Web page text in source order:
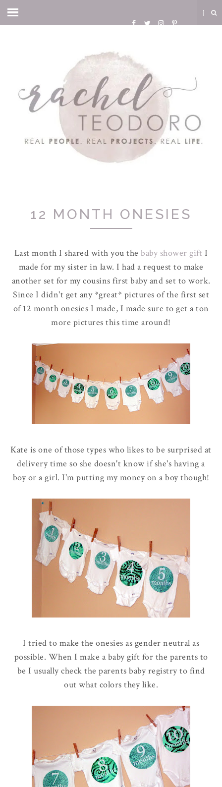
12 MONTH ONESIES
Last month I shared with you thebaby shower gift I
made for my sister in law. I had a request to make
another set for my cousins first baby and set to work.
Since I didn't get any *great* pictures of the first set
of 12 month onesies I made, I made sure to get a ton
more pictures this time around!
Kate is one of those types who likes to be surprised at
delivery time so she doesn't know if she's having a
boy or a girl. I'm putting my money on a boy though!
I tried to make the onesies as gender neutral as
possible. When I make a baby gift for the parents to
be I usually check the parents baby registry to find
out what colors they like.